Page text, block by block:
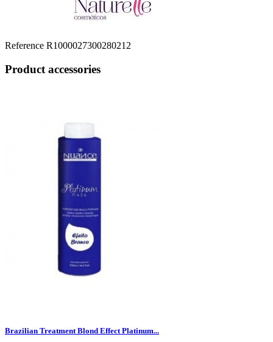
Reference R1000027300280212
Product accessories
Brazilian Treatment Blond Effect Platinum...